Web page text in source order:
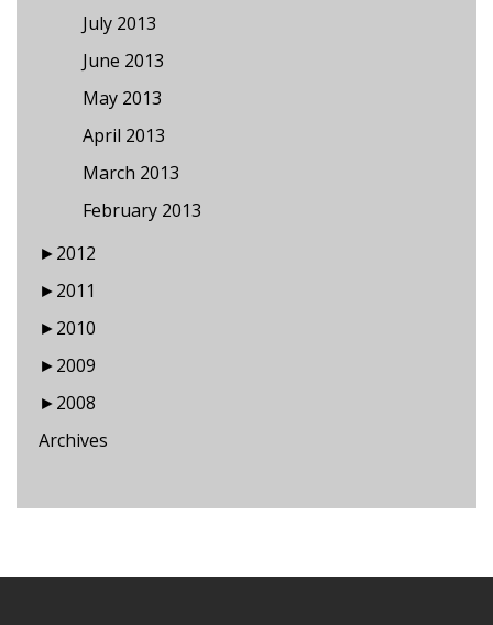
July 2013
June 2013
May 2013
April 2013
March 2013
February 2013
►2012
►2011
►2010
►2009
►2008
Archives